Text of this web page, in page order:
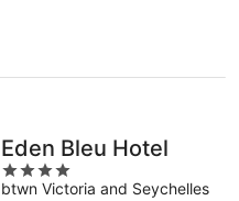
Eden Bleu Hotel
4
out
btwn Victoria and Seychelles